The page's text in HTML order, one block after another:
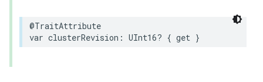
@TraitAttribute
var clusterRevision : UInt16? { get }